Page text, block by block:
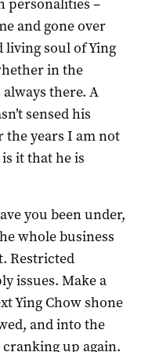
personalities –
and gone over
living soul of Ying
in the
there. A
sensed his
the years I am not
it that he is
you been under,
whole business
Restricted
issues. Make a
Ying Chow shone
and into the
up again.